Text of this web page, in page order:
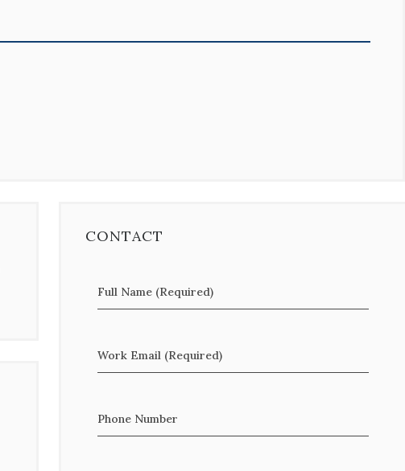
CONTACT
Full Name (Required)
Work Email (Required)
Phone Number